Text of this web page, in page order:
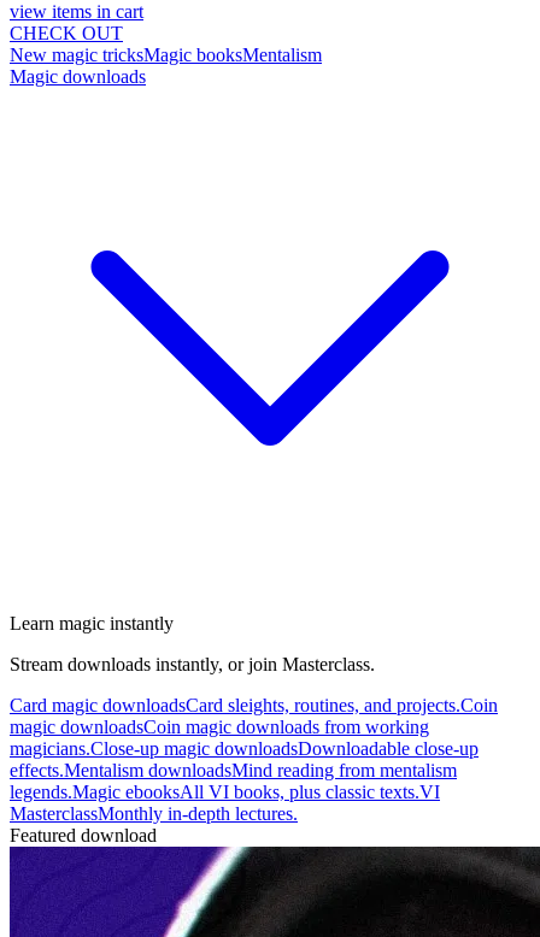
view items in cart
CHECK OUT
New magic tricksMagic booksMentalism
Magic downloads
Learn magic instantly
Stream downloads instantly, or join Masterclass.
Card magic downloadsCard sleights, routines, and projects.Coin
magic downloadsCoin magic downloads from working
magicians.Close-up magic downloadsDownloadable close-up
effects.Mentalism downloadsMind reading from mentalism
legends.Magic ebooksAll VI books, plus classic texts.VI
MasterclassMonthly in-depth lectures.
Featured download